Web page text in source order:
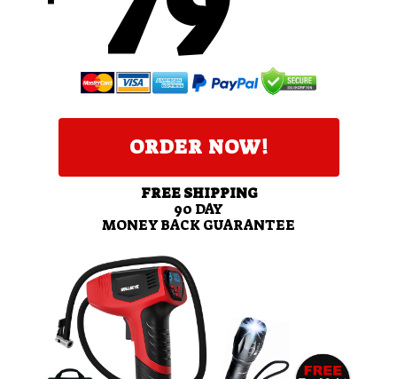
ORDER NOW!
FREE SHIPPING
90 DAY
MONEY BACK GUARANTEE